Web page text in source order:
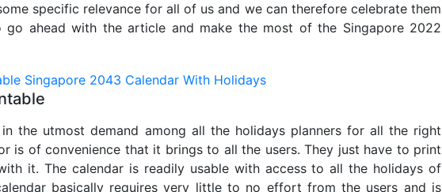
specific relevance for all of us and we can therefore celebrate them
go ahead with the article and make the most of the Singapore 2022
the utmost demand among all the holidays planners for all the right
is of convenience that it brings to all the users. They just have to print
it. The calendar is readily usable with access to all the holidays of
basically requires very little to no effort from the users and is